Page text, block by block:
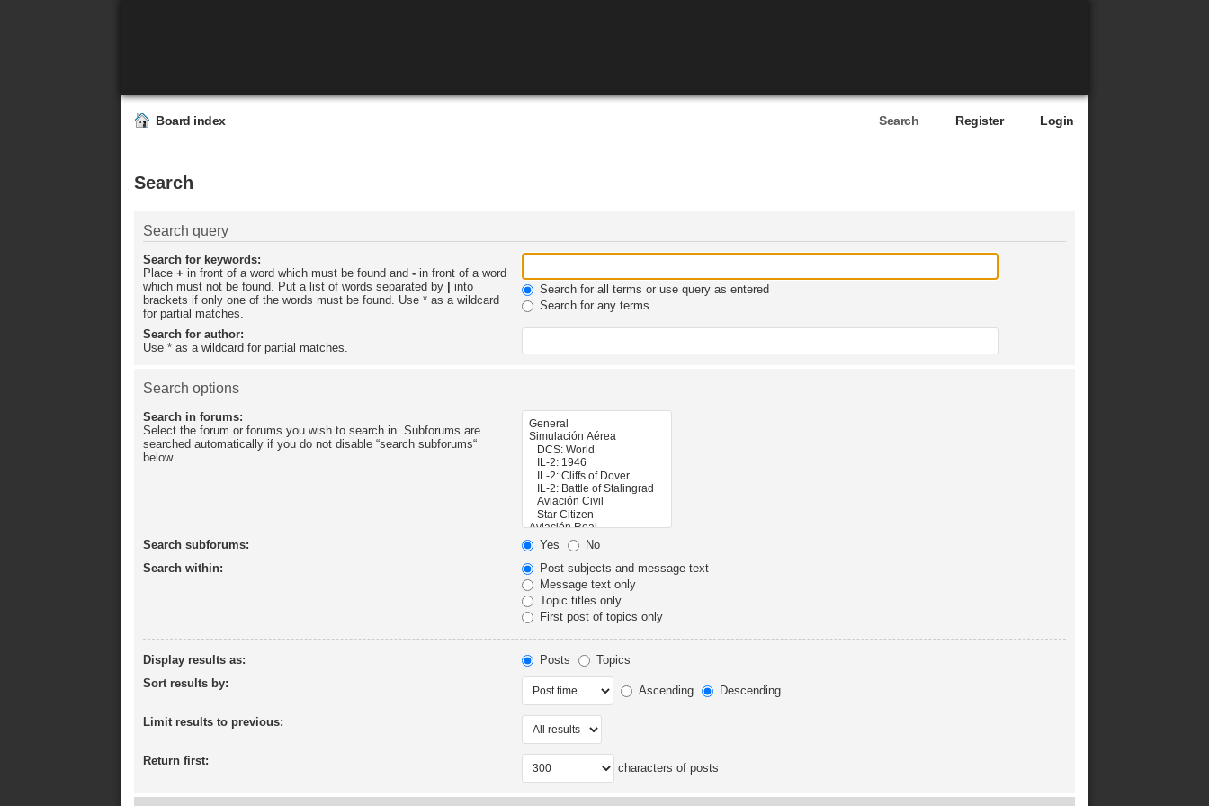
Board index Login
Register
Search
Search
Search query
Search for keywords:
Place+ in front of a word which must be found and- in front of a word
which must not be found. Put a list of words separated by
into
brackets if only one of the words must be found. Use * as a wildcard
for partial matches.
Search for all terms or use query as entered
Search for any terms
Search for author:
Use * as a wildcard for partial matches.
Search options
Search in forums:
Select the forum or forums you wish to search in. Subforums are
searched automatically if you do not disable “search subforums“
below.
Search subforums: Yes
No
Search within:
Post subjects and message text
Message text only
Topic titles only
First post of topics only
Display results as: Posts
Topics
Sort results by:
Ascending Descending
Limit results to previous:
Return first: characters of posts